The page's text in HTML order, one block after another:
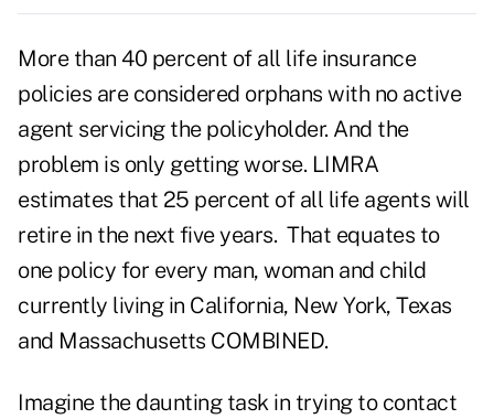
More than 40 percent of all life insurance
policies are considered orphans with no active
agent servicing the policyholder. And the
problem is only getting worse. LIMRA
estimates that 25 percent of all life agents will
retire in the next five years. That equates to
one policy for every man, woman and child
currently living in California, New York, Texas
and Massachusetts COMBINED.
Imagine the daunting task in trying to contact